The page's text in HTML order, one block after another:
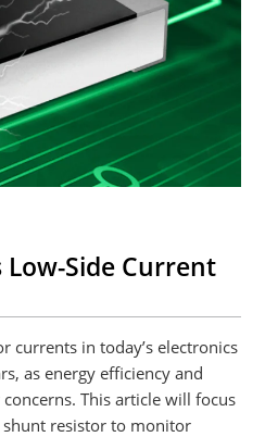
Low-Side Current
currents in today’s electronics
as energy efficiency and
This article will focus
shunt resistor to monitor